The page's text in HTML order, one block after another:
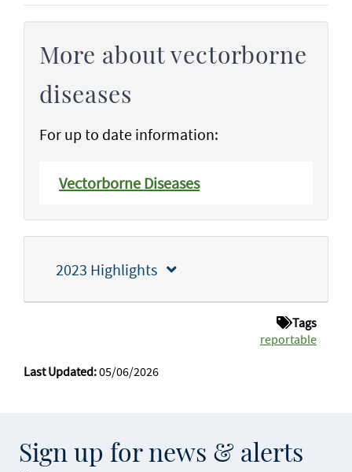
More about vectorborne
diseases
For up to date information:
Vectorborne Diseases
2023 Highlights
Tags
reportable
Last Updated:05/06/2026
Sign up for news & alerts